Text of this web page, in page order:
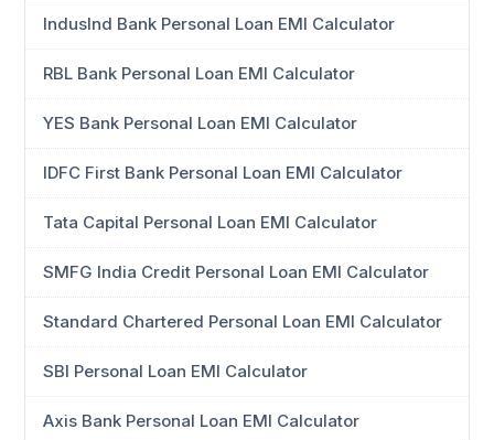
IndusInd Bank Personal Loan EMI Calculator
RBL Bank Personal Loan EMI Calculator
YES Bank Personal Loan EMI Calculator
IDFC First Bank Personal Loan EMI Calculator
Tata Capital Personal Loan EMI Calculator
SMFG India Credit Personal Loan EMI Calculator
Standard Chartered Personal Loan EMI Calculator
SBI Personal Loan EMI Calculator
Axis Bank Personal Loan EMI Calculator